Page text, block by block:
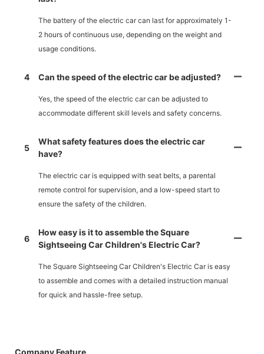
The battery of the electric car can last for approximately 1-
2 hours of continuous use, depending on the weight and
usage conditions.
4 Can the speed of the electric car be adjusted?
Yes, the speed of the electric car can be adjusted to
accommodate different skill levels and safety concerns.
5
What safety features does the electric car
have?
The electric car is equipped with seat belts, a parental
remote control for supervision, and a low-speed start to
ensure the safety of the children.
6
How easy is it to assemble the Square
Sightseeing Car Children's Electric Car?
The Square Sightseeing Car Children's Electric Car is easy
to assemble and comes with a detailed instruction manual
for quick and hassle-free setup.